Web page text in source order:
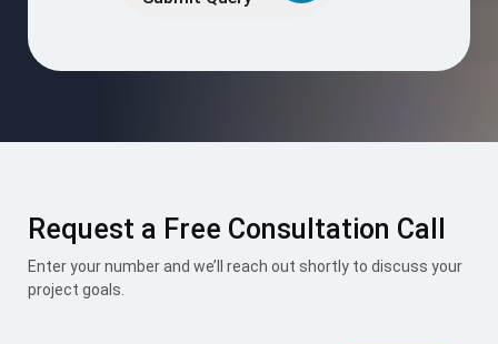
Request a Free Consultation Call
Enter your number and we’ll reach out shortly to discuss your
project goals.